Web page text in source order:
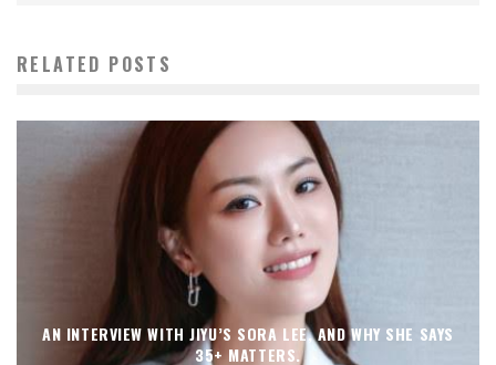
RELATED POSTS
AN INTERVIEW WITH JIYU’S SORA LEE, AND WHY SHE SAYS
35+ MATTERS.